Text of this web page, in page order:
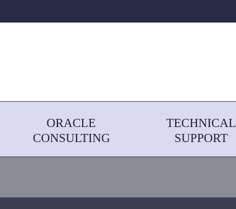
ORACLE
CONSULTING
TECHNICAL
SUPPORT